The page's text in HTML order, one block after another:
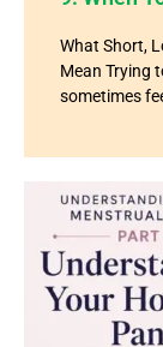
What Short,
Mean Trying
sometimes